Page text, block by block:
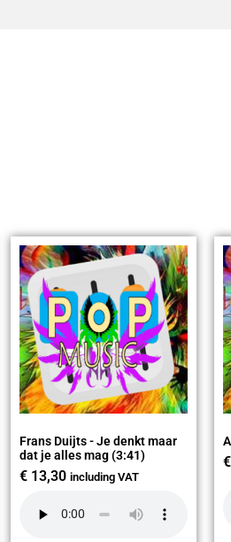
Frans Duijts - Je denkt maar
dat je alles mag (3:41)
€ 13,30 including VAT
€